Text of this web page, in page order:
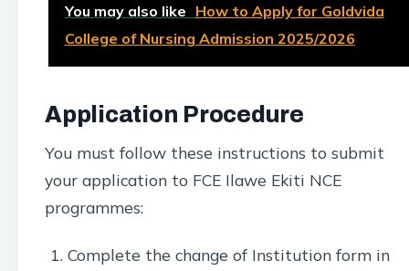
You may also like How to Apply for Goldvida
College of Nursing Admission 2025/2026
Application Procedure
You must follow these instructions to submit
your application to FCE Ilawe Ekiti NCE
programmes:
Complete the change of Institution form in